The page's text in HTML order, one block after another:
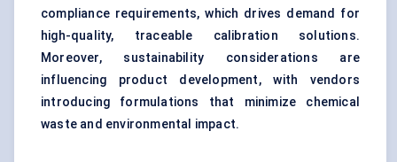
compliance requirements, which drives demand for
high-quality, traceable calibration solutions.
Moreover, sustainability considerations are
influencing product development, with vendors
introducing formulations that minimize chemical
waste and environmental impact.